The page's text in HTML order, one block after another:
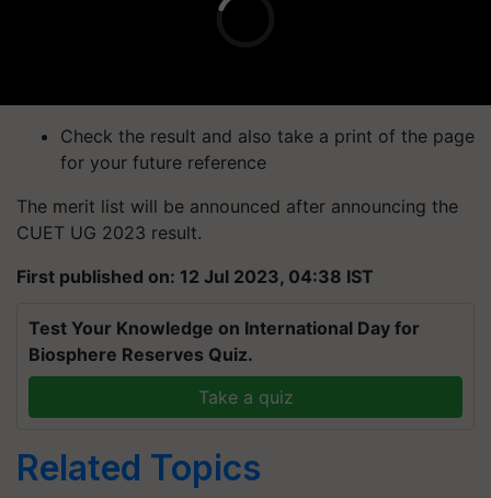
Check the result and also take a print of the page
for your future reference
The merit list will be announced after announcing the
CUET UG 2023 result.
First published on: 12 Jul 2023, 04:38 IST
Test Your Knowledge on International Day for
Biosphere Reserves Quiz.
Take a quiz
Related Topics